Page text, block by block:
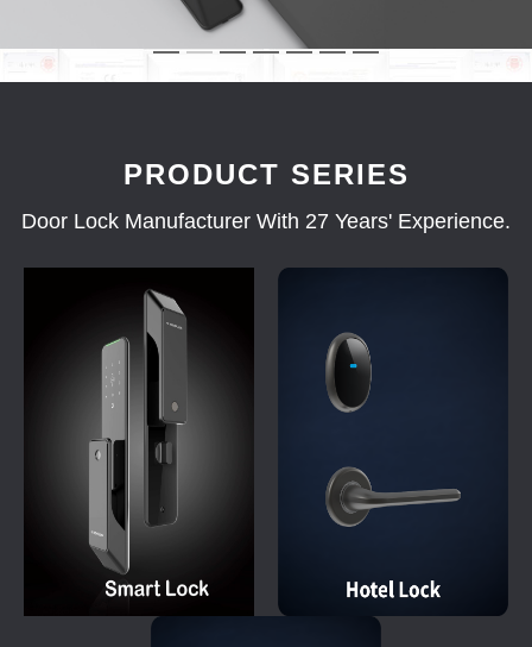
PRODUCT SERIES
Door Lock Manufacturer With 27 Years' Experience.